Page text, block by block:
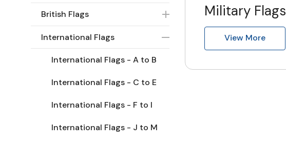
British Flags
International Flags
International Flags - A to B
International Flags - C to E
International Flags - F to I
International Flags - J to M
Military Flags
View More